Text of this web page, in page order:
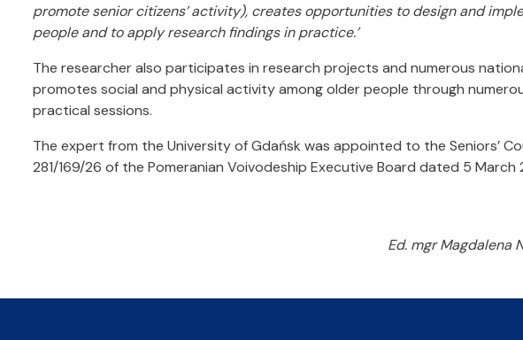
promote senior citizens’ activity), creates opportunities to design and
people and to apply research findings in practice.’
The researcher also participates in research projects and numerous
promotes social and physical activity among older people through
practical sessions.
The expert from the University of Gdańsk was appointed to the Seniors’
281/169/26 of the Pomeranian Voivodeship Executive Board dated 5 March
Ed. mgr Magdalena